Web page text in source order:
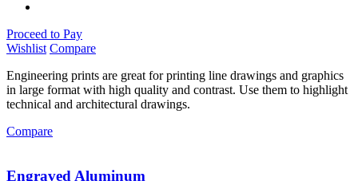
Proceed to Pay
Wishlist Compare
Engineering prints are great for printing line drawings and graphics
in large format with high quality and contrast. Use them to highlight
technical and architectural drawings.
Compare
Engraved Aluminum